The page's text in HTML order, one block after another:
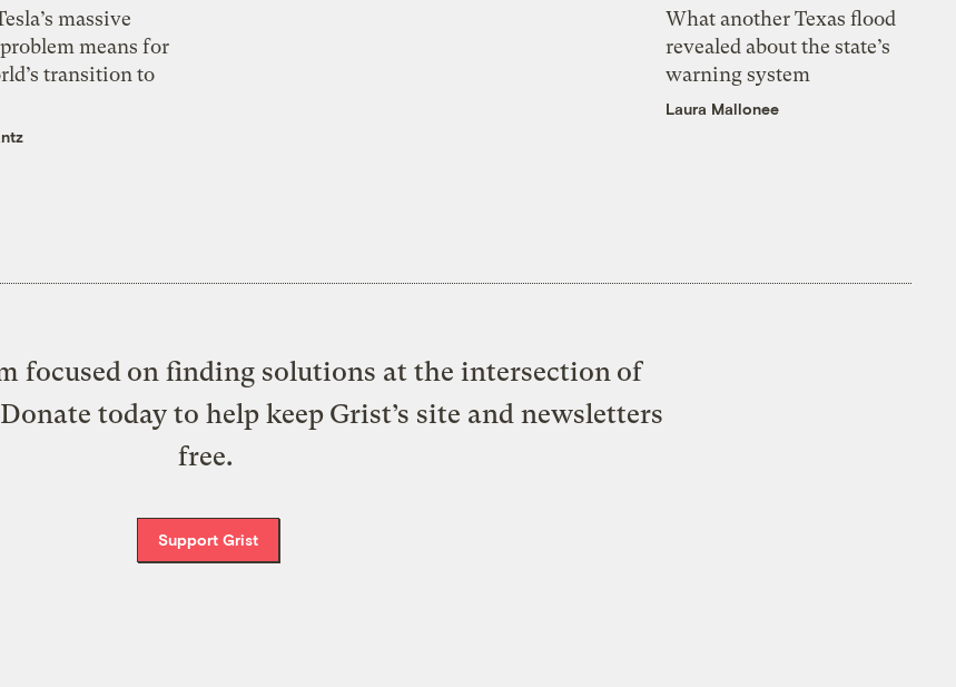
massive
means for
transition to
What another Texas flood
revealed about the state’s
warning system
Laura Mallonee
focused on finding solutions at the intersection of
today to help keep Grist’s site and newsletters
free.
Support Grist